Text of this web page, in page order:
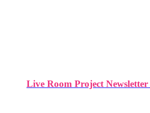
Live Room Project Newsletter